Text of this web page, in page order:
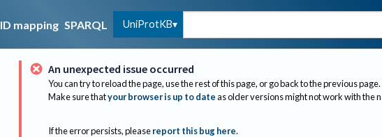
ID mapping SPARQL UniProtKB
An unexpected issue occurred
You can try to reload the page, use the rest of this page, or go back to the previous page.
Make sure thatyour browser is up to dateas older versions might not work with the
If the error persists, please report this bug here.